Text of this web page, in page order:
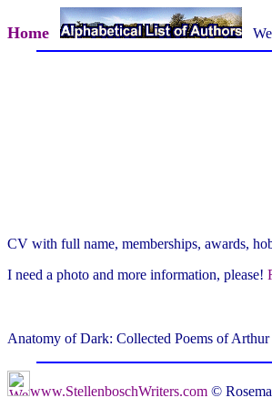
Home
CV with full name, memberships, awards,
I need a photo and more information, please!
Anatomy of Dark: Collected Poems of
www.StellenboschWriters.com ©